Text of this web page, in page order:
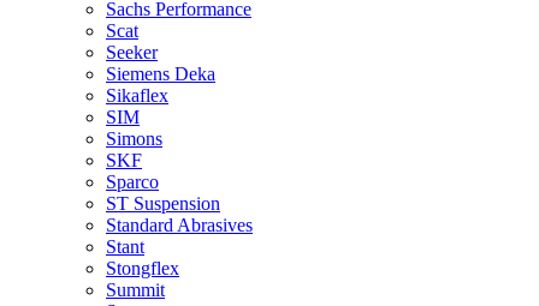
Sachs Performance
Scat
Seeker
Siemens Deka
Sikaflex
SIM
Simons
SKF
Sparco
ST Suspension
Standard Abrasives
Stant
Stongflex
Summit